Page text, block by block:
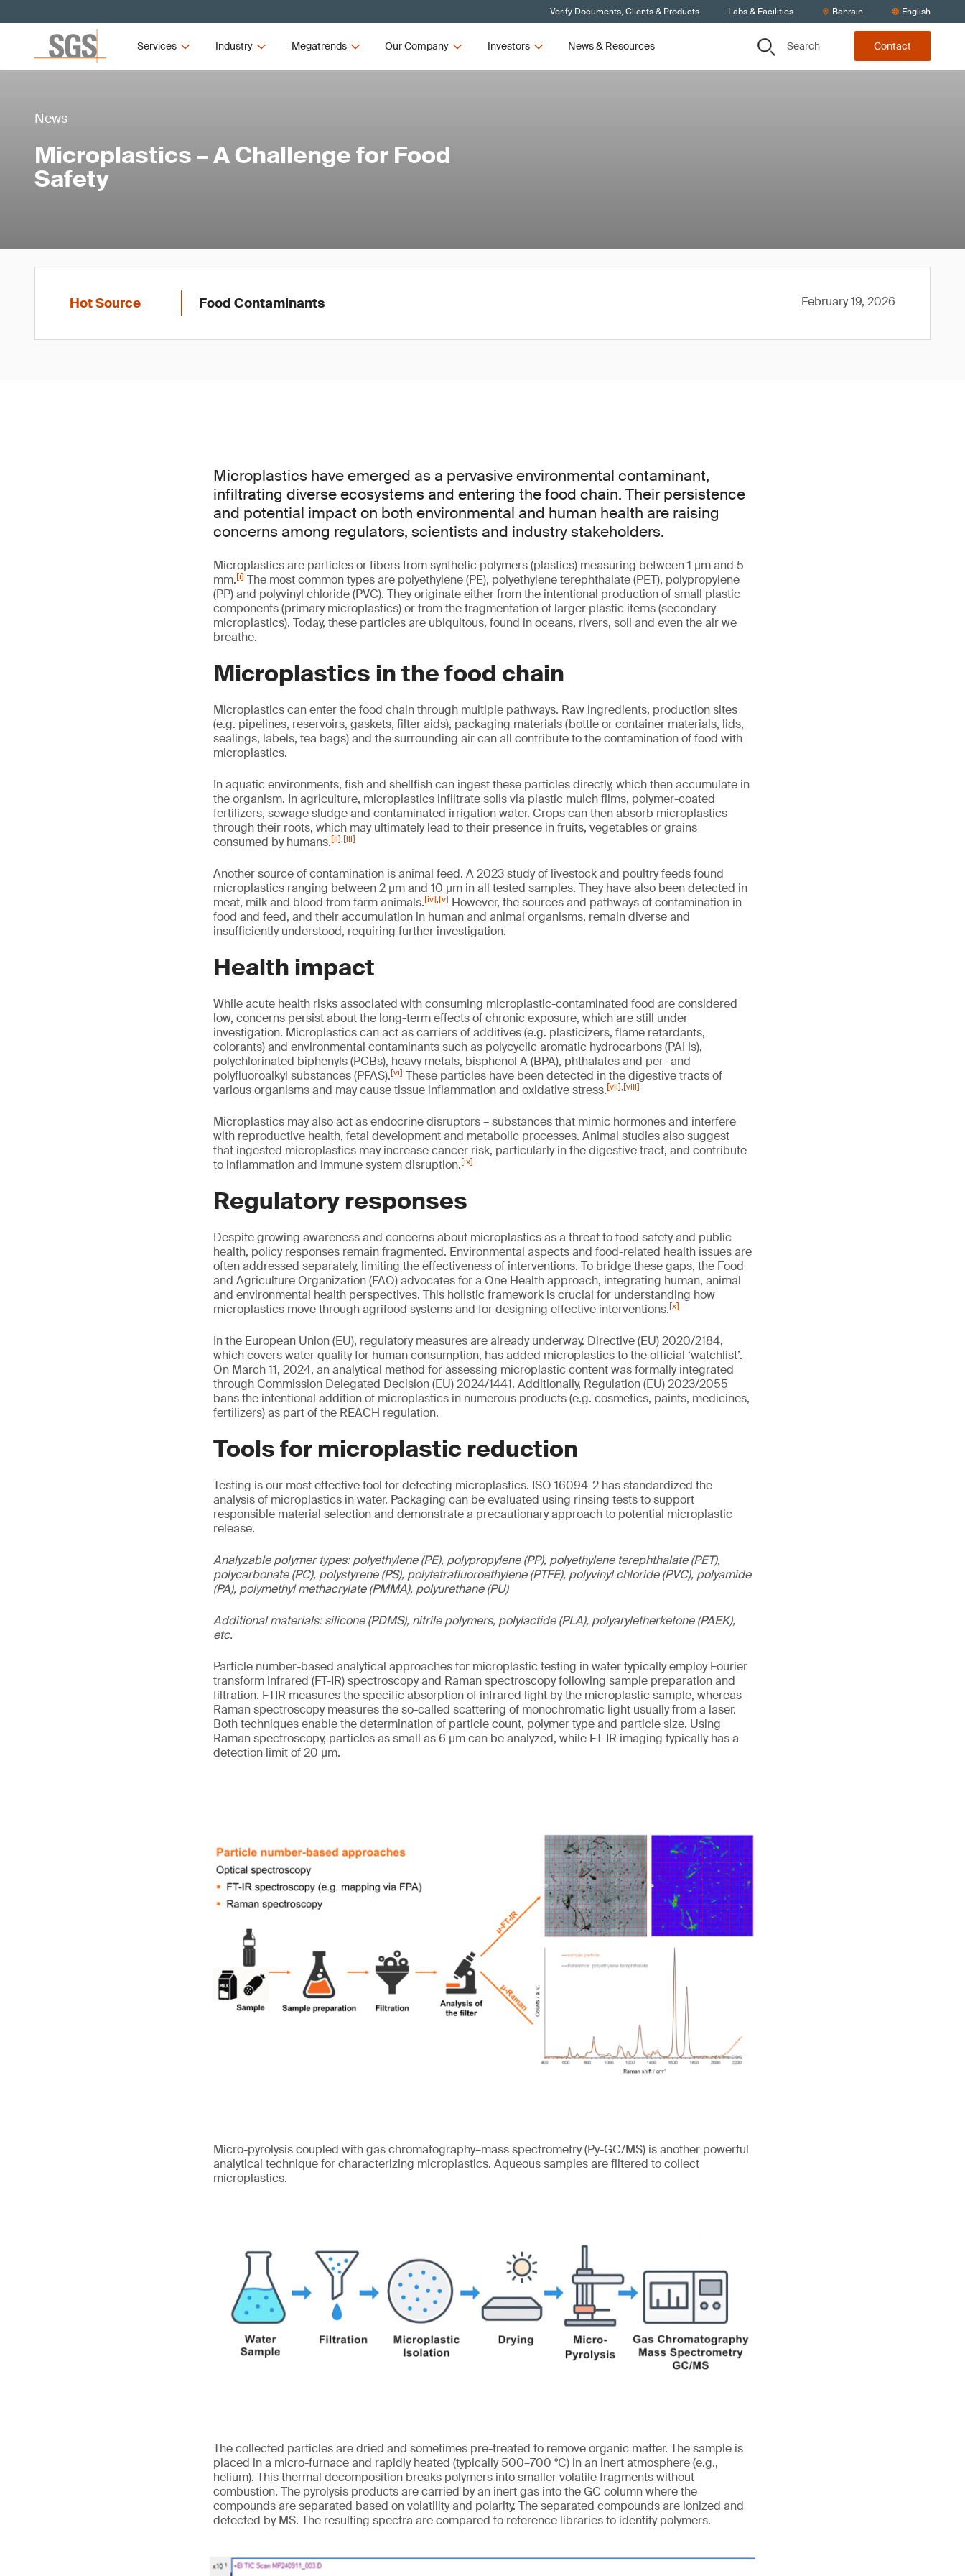
Verify Documents, Clients & Products Labs & Facilities Bahrain English
Services Industry Megatrends Our Company Investors News & Resources Search Contact
News
Microplastics – A Challenge for Food
Safety
Hot Source Food Contaminants February 19, 2026
Microplastics have emerged as a pervasive environmental contaminant,
infiltrating diverse ecosystems and entering the food chain. Their persistence
and potential impact on both environmental and human health are raising
concerns among regulators, scientists and industry stakeholders.
Microplastics are particles or fibers from synthetic polymers (plastics) measuring between 1 µm and 5
mm.[i] The most common types are polyethylene (PE), polyethylene terephthalate (PET), polypropylene
(PP) and polyvinyl chloride (PVC). They originate either from the intentional production of small plastic
components (primary microplastics) or from the fragmentation of larger plastic items (secondary
microplastics). Today, these particles are ubiquitous, found in oceans, rivers, soil and even the air we
breathe.
Microplastics in the food chain
Microplastics can enter the food chain through multiple pathways. Raw ingredients, production sites
(e.g. pipelines, reservoirs, gaskets, filter aids), packaging materials (bottle or container materials, lids,
sealings, labels, tea bags) and the surrounding air can all contribute to the contamination of food with
microplastics.
In aquatic environments, fish and shellfish can ingest these particles directly, which then accumulate in
the organism. In agriculture, microplastics infiltrate soils via plastic mulch films, polymer-coated
fertilizers, sewage sludge and contaminated irrigation water. Crops can then absorb microplastics
through their roots, which may ultimately lead to their presence in fruits, vegetables or grains
consumed by humans.[ii],[iii]
Another source of contamination is animal feed. A 2023 study of livestock and poultry feeds found
microplastics ranging between 2 µm and 10 µm in all tested samples. They have also been detected in
meat, milk and blood from farm animals.[iv],[v] However, the sources and pathways of contamination in
food and feed, and their accumulation in human and animal organisms, remain diverse and
insufficiently understood, requiring further investigation.
Health impact
While acute health risks associated with consuming microplastic-contaminated food are considered
low, concerns persist about the long-term effects of chronic exposure, which are still under
investigation. Microplastics can act as carriers of additives (e.g. plasticizers, flame retardants,
colorants) and environmental contaminants such as polycyclic aromatic hydrocarbons (PAHs),
polychlorinated biphenyls (PCBs), heavy metals, bisphenol A (BPA), phthalates and per- and
polyfluoroalkyl substances (PFAS).[vi] These particles have been detected in the digestive tracts of
various organisms and may cause tissue inflammation and oxidative stress.[vii],[viii]
Microplastics may also act as endocrine disruptors – substances that mimic hormones and interfere
with reproductive health, fetal development and metabolic processes. Animal studies also suggest
that ingested microplastics may increase cancer risk, particularly in the digestive tract, and contribute
to inflammation and immune system disruption.[ix]
Regulatory responses
Despite growing awareness and concerns about microplastics as a threat to food safety and public
health, policy responses remain fragmented. Environmental aspects and food-related health issues are
often addressed separately, limiting the effectiveness of interventions. To bridge these gaps, the Food
and Agriculture Organization (FAO) advocates for a One Health approach, integrating human, animal
and environmental health perspectives. This holistic framework is crucial for understanding how
microplastics move through agrifood systems and for designing effective interventions.[x]
In the European Union (EU), regulatory measures are already underway. Directive (EU) 2020/2184,
which covers water quality for human consumption, has added microplastics to the official ‘watchlist’.
On March 11, 2024, an analytical method for assessing microplastic content was formally integrated
through Commission Delegated Decision (EU) 2024/1441. Additionally, Regulation (EU) 2023/2055
bans the intentional addition of microplastics in numerous products (e.g. cosmetics, paints, medicines,
fertilizers) as part of the REACH regulation.
Tools for microplastic reduction
Testing is our most effective tool for detecting microplastics. ISO 16094-2 has standardized the
analysis of microplastics in water. Packaging can be evaluated using rinsing tests to support
responsible material selection and demonstrate a precautionary approach to potential microplastic
release.
Analyzable polymer types: polyethylene (PE), polypropylene (PP), polyethylene terephthalate (PET),
polycarbonate (PC), polystyrene (PS), polytetrafluoroethylene (PTFE), polyvinyl chloride (PVC), polyamide
(PA), polymethyl methacrylate (PMMA), polyurethane (PU)
Additional materials: silicone (PDMS), nitrile polymers, polylactide (PLA), polyaryletherketone (PAEK),
etc.
Particle number-based analytical approaches for microplastic testing in water typically employ Fourier
transform infrared (FT-IR) spectroscopy and Raman spectroscopy following sample preparation and
filtration. FTIR measures the specific absorption of infrared light by the microplastic sample, whereas
Raman spectroscopy measures the so-called scattering of monochromatic light usually from a laser.
Both techniques enable the determination of particle count, polymer type and particle size. Using
Raman spectroscopy, particles as small as 6 µm can be analyzed, while FT-IR imaging typically has a
detection limit of 20 µm.
Micro-pyrolysis coupled with gas chromatography–mass spectrometry (Py-GC/MS) is another powerful
analytical technique for characterizing microplastics. Aqueous samples are filtered to collect
microplastics.
The collected particles are dried and sometimes pre-treated to remove organic matter. The sample is
placed in a micro-furnace and rapidly heated (typically 500–700 °C) in an inert atmosphere (e.g.,
helium). This thermal decomposition breaks polymers into smaller volatile fragments without
combustion. The pyrolysis products are carried by an inert gas into the GC column where the
compounds are separated based on volatility and polarity. The separated compounds are ionized and
detected by MS. The resulting spectra are compared to reference libraries to identify polymers.